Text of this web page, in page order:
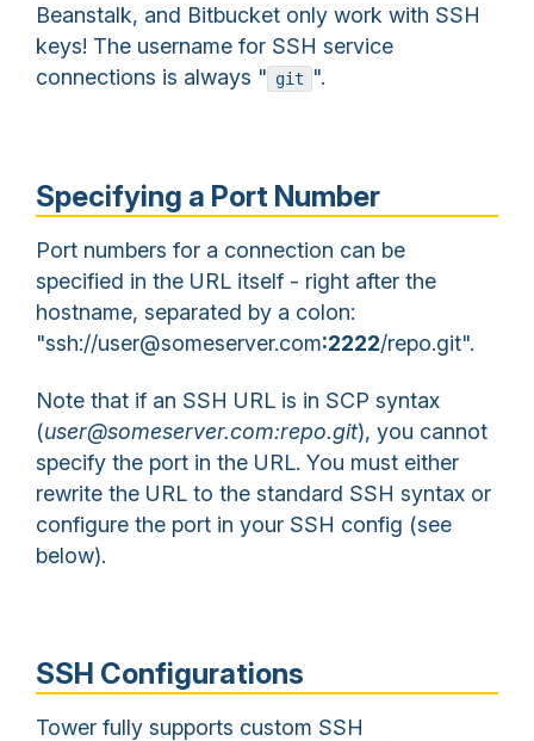
Beanstalk, and Bitbucket only work with SSH
keys! The username for SSH service
connections is always " git ".
Specifying a Port Number
Port numbers for a connection can be
specified in the URL itself - right after the
hostname, separated by a colon:
"ssh://user@someserver.com:2222/repo.git".
Note that if an SSH URL is in SCP syntax
(user@someserver.com:repo.git), you cannot
specify the port in the URL. You must either
rewrite the URL to the standard SSH syntax or
configure the port in your SSH config (see
below).
SSH Configurations
Tower fully supports custom SSH